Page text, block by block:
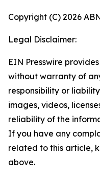
Copyright (C) 2026
Legal Disclaimer:
EIN Presswire
without warranty of
responsibility or
images, videos,
reliability of the
If you have any
related to this article,
above.